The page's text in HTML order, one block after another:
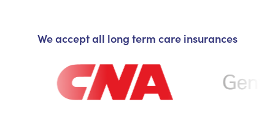
We accept all long term care insurances